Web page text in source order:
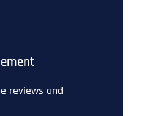
reviews and